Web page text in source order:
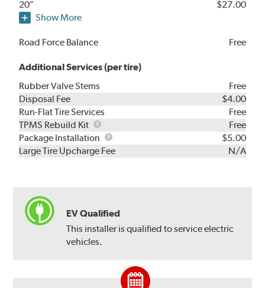
20"
$27.00
Show More
Road Force Balance Free
Additional Services (per tire)
Rubber Valve Stems
Free
Disposal Fee
$4.00
Run-Flat Tire Services
Free
TPMS Rebuild Kit
TPMS
Rebuild
Kit
Free
Package Installation
Package
Installation
$5.00
Large Tire Upcharge Fee
N/A
EV Qualified
This installer is qualified to service electric
vehicles.